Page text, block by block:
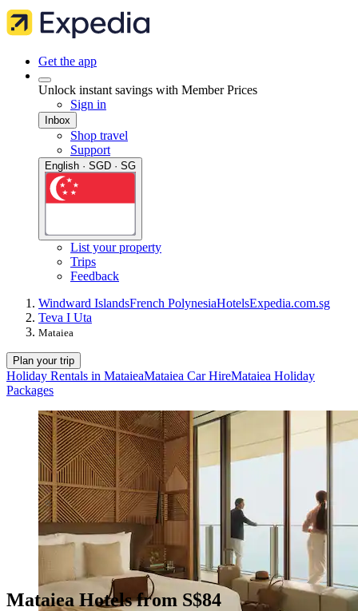
Get the app
Unlock instant savings with Member Prices
Sign in
Inbox
Shop travel
Support
English · SGD · SG
List your property
Trips
Feedback
Windward IslandsFrench PolynesiaHotelsExpedia.com.sg
Teva I Uta
Mataiea
Plan your trip
Holiday Rentals in MataieaMataiea Car HireMataiea Holiday
Packages
Mataiea Hotels from S$84